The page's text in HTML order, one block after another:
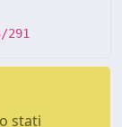
stati